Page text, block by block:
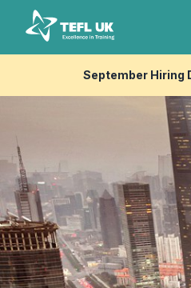
Skip to content
TEFL UK
September Hiring